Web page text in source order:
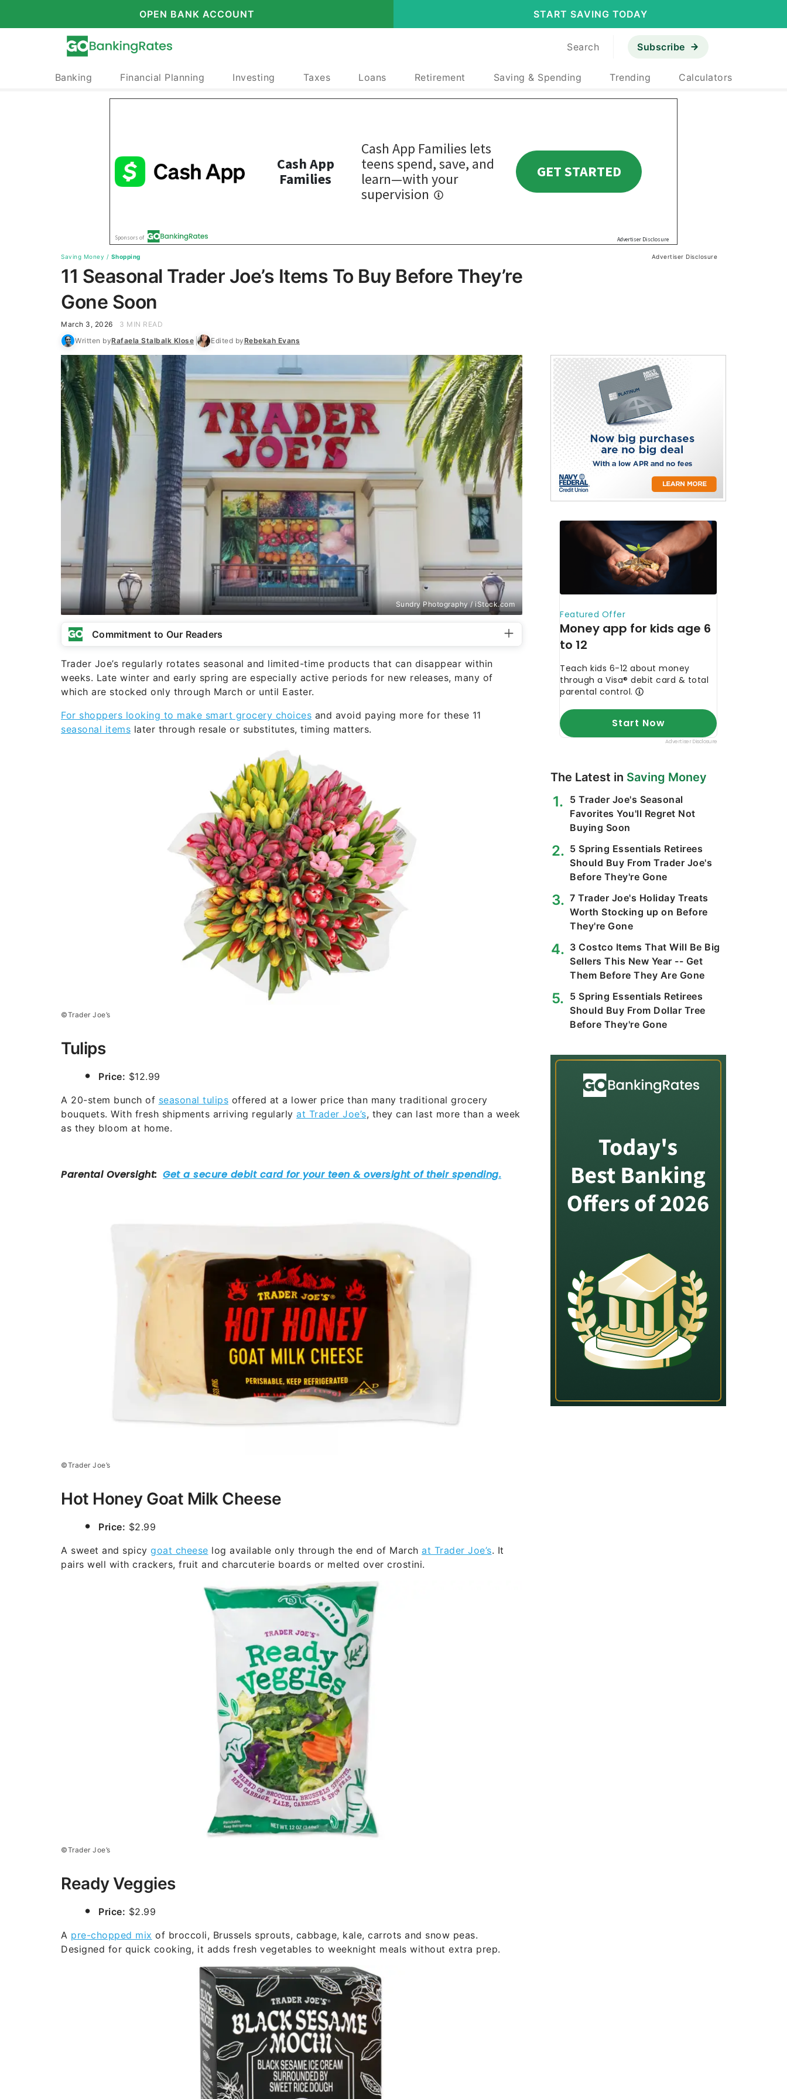
OPEN BANK ACCOUNT START SAVING TODAY
Search Subscribe
Banking Financial Planning Investing Taxes Loans Retirement Saving & Spending Trending Calculators
Saving Money / Shopping Advertiser Disclosure
11 Seasonal Trader Joe’s Items To Buy Before They’re
Gone Soon
March 3, 2026
3 MIN READ
Written byRafaela Stalbalk Klose Edited byRebekah Evans
Sundry Photography / iStock.com
Commitment to Our Readers
Trader Joe’s regularly rotates seasonal and limited-time products that can disappear within
weeks. Late winter and early spring are especially active periods for new releases, many of
which are stocked only through March or until Easter.
For shoppers looking to make smart grocery choices and avoid paying more for these 11
seasonal items later through resale or substitutes, timing matters.
©Trader Joe’s
Tulips
Price: $12.99
A 20-stem bunch of seasonal tulips offered at a lower price than many traditional grocery
bouquets. With fresh shipments arriving regularly at Trader Joe’s, they can last more than a week
as they bloom at home.
©Trader Joe’s
Hot Honey Goat Milk Cheese
Price: $2.99
A sweet and spicy goat cheese log available only through the end of March at Trader Joe’s. It
pairs well with crackers, fruit and charcuterie boards or melted over crostini.
©Trader Joe’s
Ready Veggies
Price: $2.99
A pre-chopped mix of broccoli, Brussels sprouts, cabbage, kale, carrots and snow peas.
Designed for quick cooking, it adds fresh vegetables to weeknight meals without extra prep.
The Latest in Saving Money
5 Trader Joe's Seasonal
Favorites You'll Regret Not
Buying Soon
5 Spring Essentials Retirees
Should Buy From Trader Joe's
Before They're Gone
7 Trader Joe's Holiday Treats
Worth Stocking up on Before
They're Gone
3 Costco Items That Will Be Big
Sellers This New Year -- Get
Them Before They Are Gone
5 Spring Essentials Retirees
Should Buy From Dollar Tree
Before They're Gone